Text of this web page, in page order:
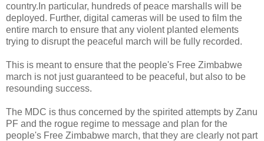
country.In particular, hundreds of peace marshalls will be
deployed. Further, digital cameras will be used to film the
entire march to ensure that any violent planted elements
trying to disrupt the peaceful march will be fully recorded.
This is meant to ensure that the people's Free Zimbabwe
march is not just guaranteed to be peaceful, but also to be
resounding success.
The MDC is thus concerned by the spirited attempts by Zanu
PF and the rogue regime to message and plan for the
people's Free Zimbabwe march, that they are clearly not part